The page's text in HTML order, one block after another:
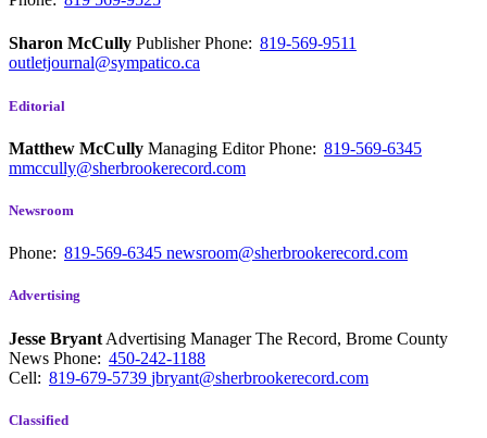
Sharon McCully PublisherPhone: 819-569-9511
outletjournal@sympatico.ca
Editorial
Matthew McCully Managing EditorPhone: 819-569-6345
mmccully@sherbrookerecord.com
Newsroom
Phone: 819-569-6345 newsroom@sherbrookerecord.com
Advertising
Jesse Bryant Advertising Manager The Record, Brome County
News Phone: 450-242-1188
Cell: 819-679-5739 jbryant@sherbrookerecord.com
Classified